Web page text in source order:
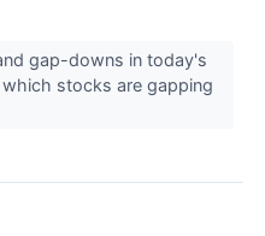
gap-downs in today's
stocks are gapping